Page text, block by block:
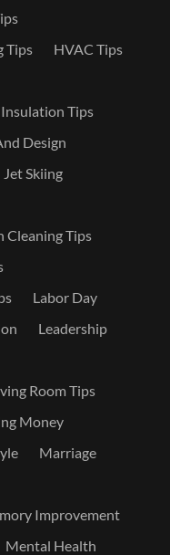
Tips
HVAC Tips
Insulation Tips
Design
Jet Skiing
Cleaning Tips
Labor Day
Leadership
Room Tips
Money
Marriage
Improvement
Mental Health